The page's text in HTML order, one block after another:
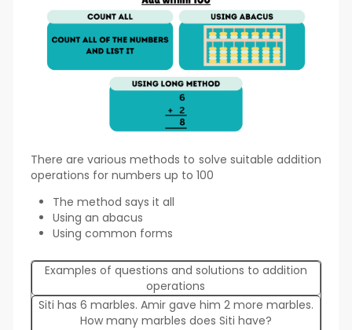
There are various methods to solve suitable addition
operations for numbers up to 100
The method says it all
Using an abacus
Using common forms
Examples of questions and solutions to addition
operations
Siti has 6 marbles. Amir gave him 2 more marbles.
How many marbles does Siti have?